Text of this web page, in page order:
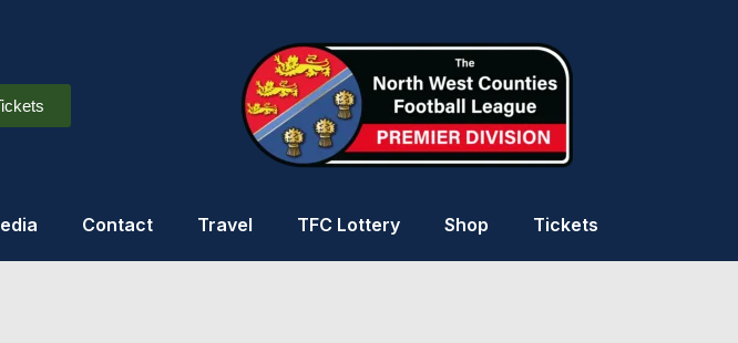
Contact Travel TFC Lottery Shop Tickets